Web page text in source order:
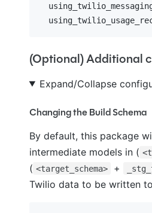
(Optional) Additional
Expand/Collapse
Changing the Build Schema
By default, this package
intermediate models in (
( <target_schema> +
Twilio data to be written